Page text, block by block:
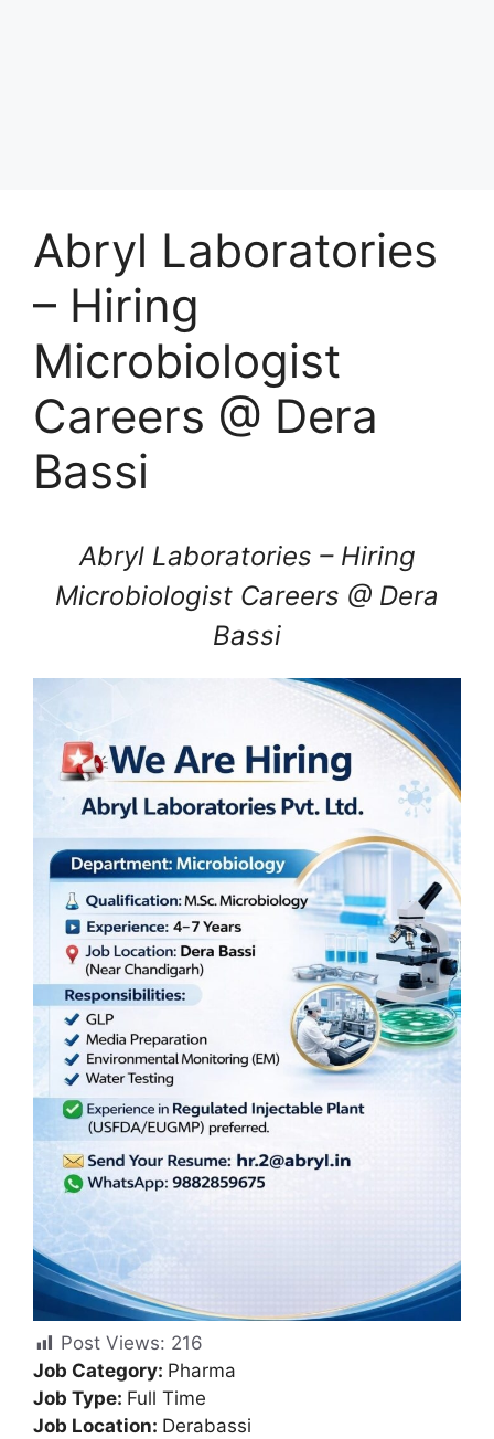
Abryl Laboratories
– Hiring
Microbiologist
Careers @ Dera
Bassi
Abryl Laboratories – Hiring
Microbiologist Careers @ Dera
Bassi
Post Views: 216
Job Category: Pharma
Job Type: Full Time
Job Location: Derabassi